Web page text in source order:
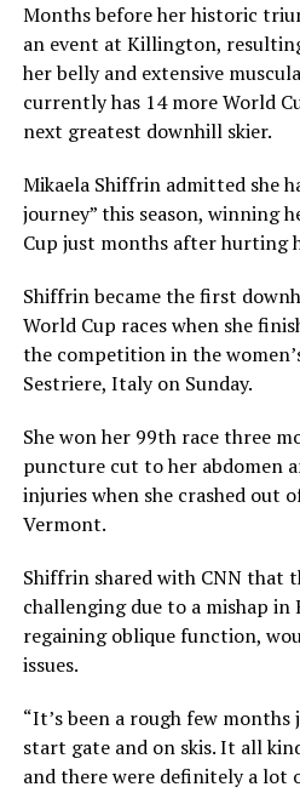
Months before her historic
an event at Killington,
her belly and extensive
currently has 14 more World
next greatest downhill skier.
Mikaela Shiffrin admitted she
journey” this season, winning
Cup just months after hurting
Shiffrin became the first
World Cup races when she
the competition in the
Sestriere, Italy on Sunday.
She won her 99th race three
puncture cut to her abdomen
injuries when she crashed out
Vermont.
Shiffrin shared with CNN that
challenging due to a mishap
regaining oblique function,
issues.
“It’s been a rough few
start gate and on skis. It all
and there were definitely a lot